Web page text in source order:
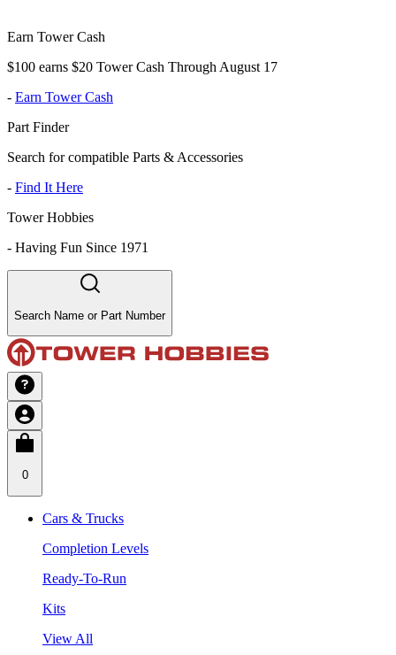
Earn Tower Cash
$100 earns $20 Tower Cash Through August 17
- Earn Tower Cash
Part Finder
Search for compatible Parts & Accessories
- Find It Here
Tower Hobbies
- Having Fun Since 1971
Search Name or Part Number
0
Cars & Trucks
Completion Levels
Ready-To-Run
Kits
View All